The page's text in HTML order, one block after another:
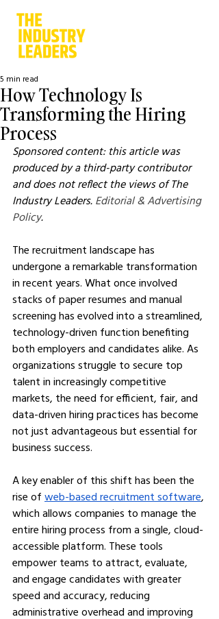
How Technology Is
Transforming the Hiring
Process
5 min read
Sponsored content: this article was
produced by a third-party contributor
and does not reflect the views of The
Industry Leaders. Editorial & Advertising
Policy.
The recruitment landscape has
undergone a remarkable transformation
in recent years. What once involved
stacks of paper resumes and manual
screening has evolved into a streamlined,
technology-driven function benefiting
both employers and candidates alike. As
organizations struggle to secure top
talent in increasingly competitive
markets, the need for efficient, fair, and
data-driven hiring practices has become
not just advantageous but essential for
business success.
A key enabler of this shift has been the
rise of web-based recruitment software,
which allows companies to manage the
entire hiring process from a single, cloud-
accessible platform. These tools
empower teams to attract, evaluate,
and engage candidates with greater
speed and accuracy, reducing
administrative overhead and improving